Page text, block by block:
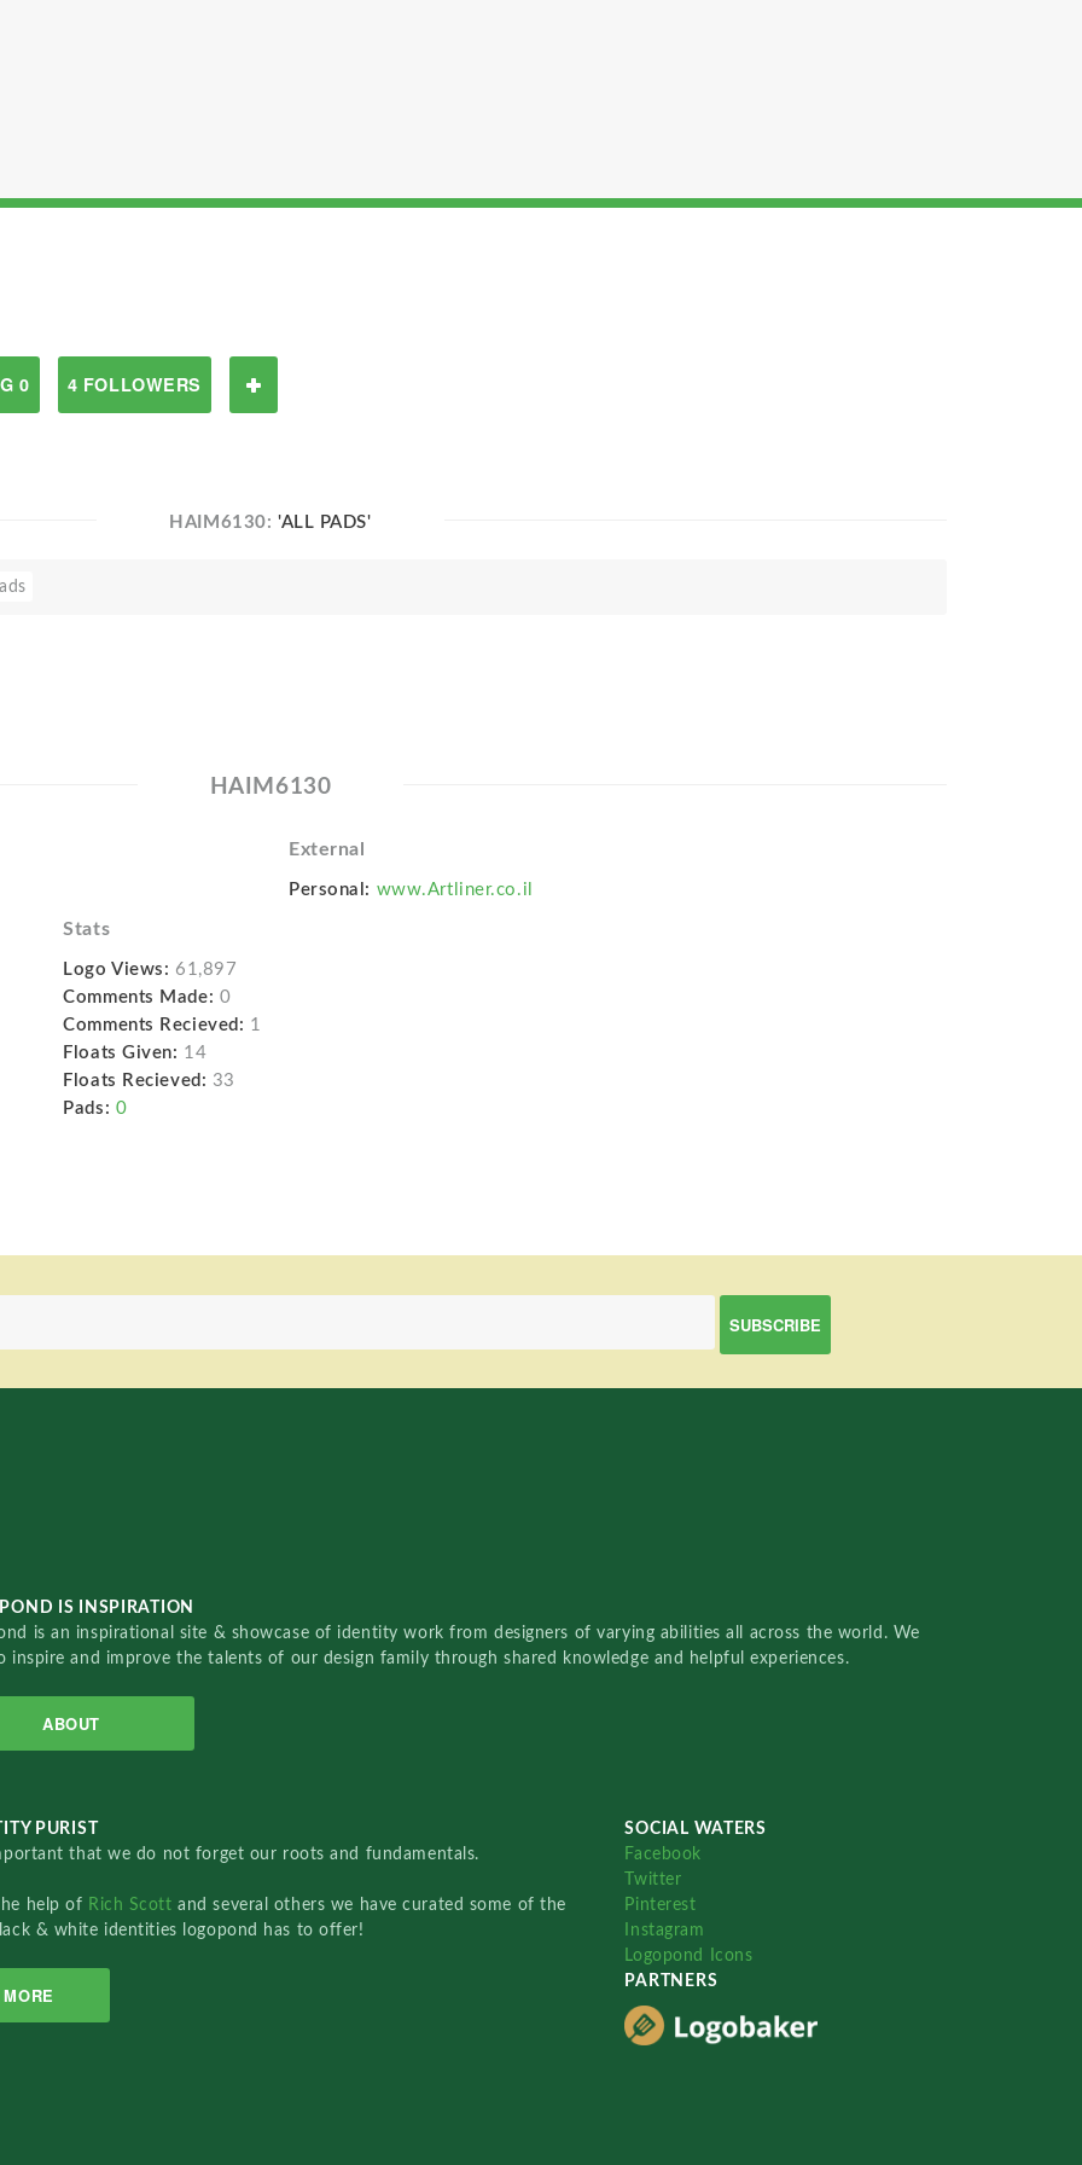
0 4 FOLLOWERS
HAIM6130: 'ALL PADS'
HAIM6130
External
Personal: www.Artliner.co.il
Stats
Logo Views: 61,897
Comments Made: 0
Comments Recieved: 1
Floats Given: 14
Floats Recieved: 33
Pads: 0
IS INSPIRATION
is an inspirational site & showcase of identity work from designers of varying abilities all across the world. We
inspire and improve the talents of our design family through shared knowledge and helpful experiences.
ABOUT
PURIST
that we do not forget our roots and fundamentals.
help of Rich Scottand several others we have curated some of the
& white identities logopond has to offer!
MORE
SOCIAL WATERS
Facebook
Twitter
Pinterest
Instagram
Logopond Icons
PARTNERS